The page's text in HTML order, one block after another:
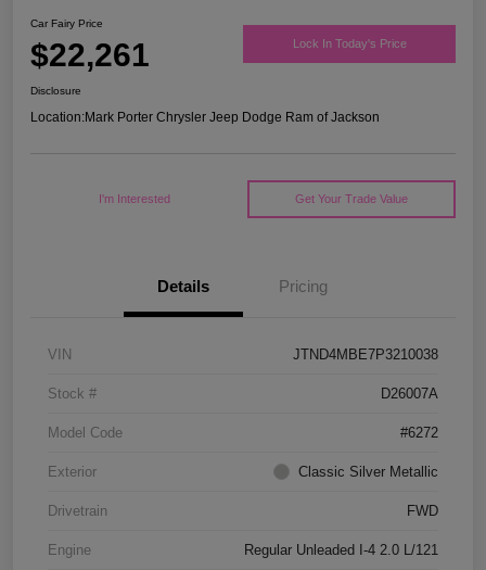
Car Fairy Price
$22,261 Lock In Today's Price
Disclosure
Location:Mark Porter Chrysler Jeep Dodge Ram of Jackson
I'm Interested Get Your Trade Value
Details Pricing
VIN JTND4MBE7P3210038
Stock # D26007A
Model Code #6272
Exterior Classic Silver Metallic
Drivetrain FWD
Engine Regular Unleaded I-4 2.0 L/121